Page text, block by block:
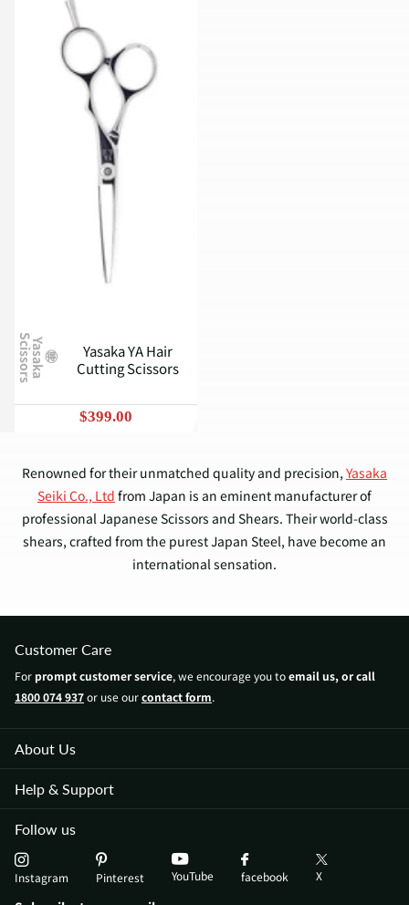
Y
a
s
a
k
a
Sc
i
s
s
o
r
s
Yasaka YA Hair
Cutting Scissors
$399.00
Renowned for their unmatched quality and precision, Yasaka
Seiki Co., Ltd from Japan is an eminent manufacturer of
professional Japanese Scissors and Shears. Their world-class
shears, crafted from the purest Japan Steel, have become an
international sensation.
against abrasion and corrosion. These attributes combine to
guarantee the long-lasting nature of Yasaka's shears.
Each pair of shears is expertly manufactured, taking advantage
of the rich Japanese Craftsmanship that has been perfected
over the centuries. This craftsmanship delivers unparalleled
Japan Scissors is proud to be an official international reseller
of Yasaka shears products! We offer the best prices for
premium Yasaka hairdressing and barber shears.
About Us
Help & Support
Customer Care
For prompt customer service, we encourage you toemail us, or call
1800 074 937or use ourcontact form.
Follow us
Instagram Pinterest YouTube facebook X